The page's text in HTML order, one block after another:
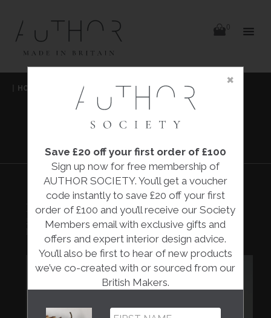
×
Save £20 off your first order of £100
Sign up now for free membership of
AUTHOR SOCIETY. You’ll get a voucher
code instantly to save £20 off your first
order of £100 and you’ll receive our Society
Members email with exclusive gifts and
offers and expert interior design advice.
You’ll also be first to hear of new products
we’ve co-created with or sourced from our
British Makers.
HOME COLLECTIONS BEE RAMEKIN DISH|
RED EARTH DESIGNS
BEE RAMEKIN
DISH
BEE RAMEKIN DISH
£10.00
0
items